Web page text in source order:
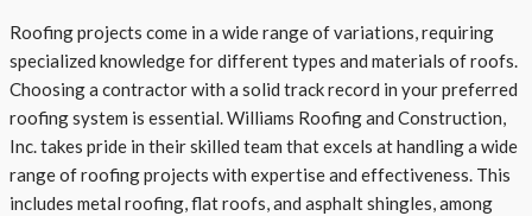
Roofing projects come in a wide range of variations, requiring
specialized knowledge for different types and materials of roofs.
Choosing a contractor with a solid track record in your preferred
roofing system is essential. Williams Roofing and Construction,
Inc. takes pride in their skilled team that excels at handling a wide
range of roofing projects with expertise and effectiveness. This
includes metal roofing, flat roofs, and asphalt shingles, among